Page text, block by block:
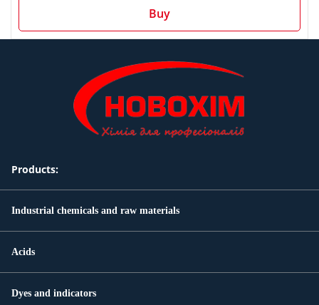
Buy
Products:
Industrial chemicals and raw materials
Acids
Dyes and indicators